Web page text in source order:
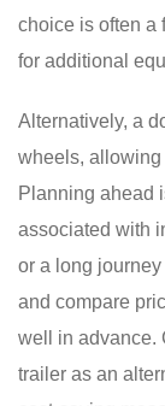
choice is often a
for additional
Alternatively, a
wheels, allowing
Planning ahead
associated with
or a long
and compare
well in advance.
trailer as an